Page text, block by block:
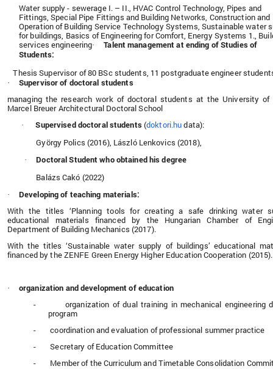
Water supply - sewerage I. – II., HVAC Control Technology, Pipes and
Fittings, Special Pipe Fittings and Building Networks, Construction and
Operation of Building Service Technology Systems, Sustainable water
for buildings, Basics of Engineering for Comfort, Energy Systems 1.,
services engineering·
Talent management at ending of Studies of
Students:
Thesis Supervisor of 80 BSc students, 11 postgraduate engineer
·
Supervisor of doctoral students
managing the research work of doctoral students at the University of
Marcel Breuer Architectural Doctoral School
· Supervised doctoral students(doktori.hudata):
György Polics (2016), László Lenkovics (2018),
·
Doctoral Student who obtained his degree
Balázs Cakó (2022)
·
Developing of teaching materials:
With the titles ‘Planning tools for creating a safe drinking water
educational materials financed by the Hungarian Chamber of
Department of Building Mechanics (2017).
With the titles ‘Sustainable water supply of buildings’ educational
financed by the ZENFE Green Energy Higher Education Cooperation (2015).
·
organization and development of education
-
organization of dual training in mechanical engineering
program
-
coordination and evaluation of professional summer practice
-
Secretary of Education Committee
-
Member of the Curriculum and Timetable Consolidation